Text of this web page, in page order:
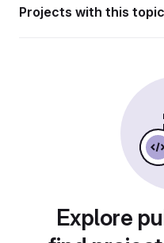
Projects with this topic
Explore